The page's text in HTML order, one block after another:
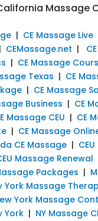
Massage
| CE Massage Live
| CEMassage.net |
| CE Massage
Texas | CE
| CE Massage
Business | CE
Massage CEU | CE
| CE Massage
CE Massage |
Massage Renewal
Packages |
York Massage
York Massage
York | NY Massage